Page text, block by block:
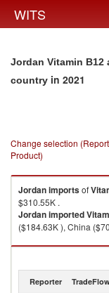
WITS
Jordan Vitamin
country in 2021
Change selection
Product)
Jordanimportsof
$310.55K .
Jordanimported
($184.63K ), China
Vitamin B12 and its
Reporter